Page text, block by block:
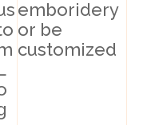
emboridery
or be
customized